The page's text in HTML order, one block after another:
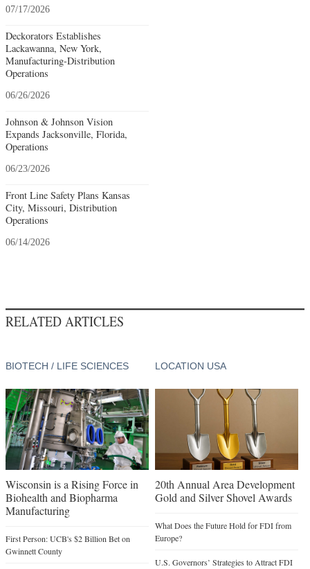
07/17/2026
Deckorators Establishes
Lackawanna, New York,
Manufacturing-Distribution
Operations
06/26/2026
Johnson & Johnson Vision
Expands Jacksonville, Florida,
Operations
06/23/2026
Front Line Safety Plans Kansas
City, Missouri, Distribution
Operations
06/14/2026
RELATED ARTICLES
BIOTECH / LIFE SCIENCES
Wisconsin is a Rising Force in
Biohealth and Biopharma
Manufacturing
First Person: UCB's $2 Billion Bet on
Gwinnett County
LOCATION USA
20th Annual Area Development
Gold and Silver Shovel Awards
What Does the Future Hold for FDI from
Europe?
U.S. Governors’ Strategies to Attract FDI